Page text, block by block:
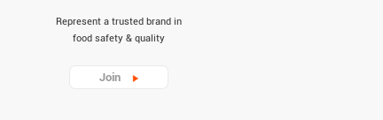
Represent a trusted brand in
food safety & quality
Join